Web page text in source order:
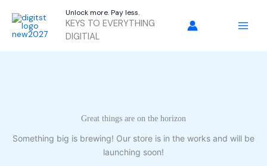
content
Unlock more. Pay less.
KEYS TO EVERYTHING
DIGITIAL
Great things are on the horizon
Something big is brewing! Our store is in the works and will be
launching soon!